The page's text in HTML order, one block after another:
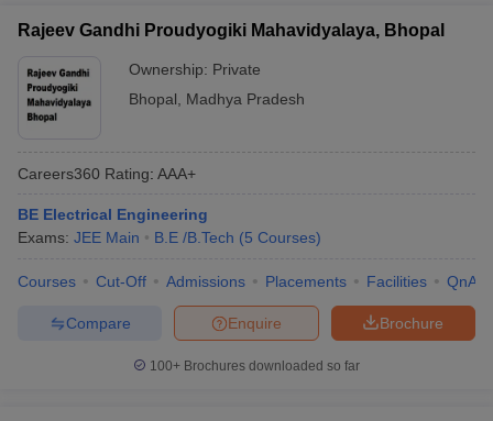
Rajeev Gandhi Proudyogiki Mahavidyalaya, Bhopal
Ownership: Private
Bhopal
Madhya Pradesh
Careers360 Rating: AAA+
BE Electrical Engineering
Exams: JEE Main B.E /B.Tech (5 Courses)
Courses Cut-Off Admissions Placements Facilities QnA
Brochure
Enquire
Compare
100+ Brochures downloaded so far